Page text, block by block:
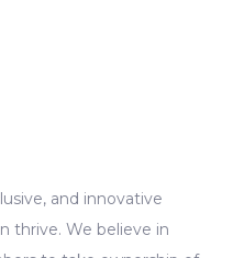
and innovative
thrive. We believe in